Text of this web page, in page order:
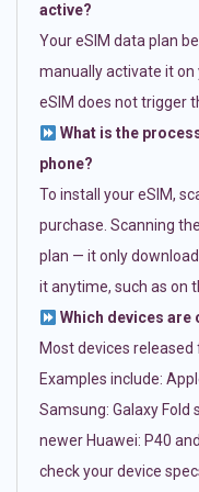
active?
Your eSIM data plan
manually activate it on
eSIM does not trigger
What is the
phone?
To install your eSIM,
purchase. Scanning
plan — it only
it anytime, such as on
Which devices are
Most devices
Examples include:
Samsung: Galaxy Fold
newer Huawei: P40
check your device